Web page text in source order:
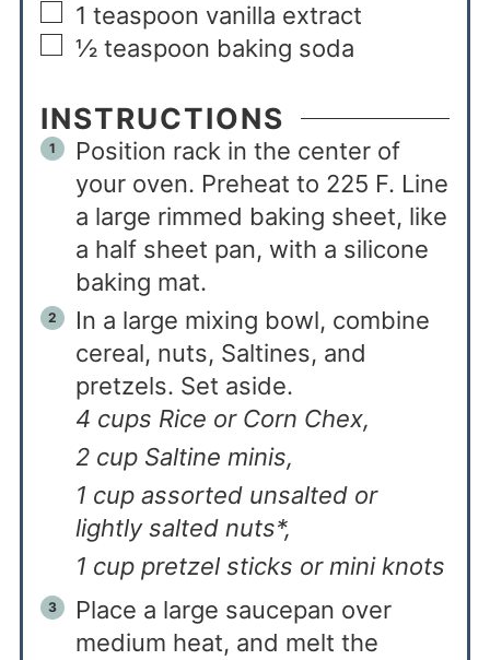
1 teaspoon vanilla extract
½ teaspoon baking soda
INSTRUCTIONS
Position rack in the center of
your oven. Preheat to 225 F. Line
a large rimmed baking sheet, like
a half sheet pan, with a silicone
baking mat.
In a large mixing bowl, combine
cereal, nuts, Saltines, and
pretzels. Set aside.
4 cups Rice or Corn Chex,
2 cup Saltine minis,
1 cup assorted unsalted or
lightly salted nuts*,
1 cup pretzel sticks or mini knots
Place a large saucepan over
medium heat, and melt the